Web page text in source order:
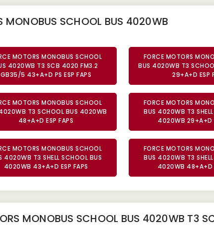
MONOBUS SCHOOL BUS 4020WB
MOTORS MONOBUS SCHOOL
4020WB T3 SCB 4020 FM3.2
GB35/5 43+A+D PS ESP FAPS
FORCE MOTORS
BUS 4020WB T3
29+A+D ESP
MOTORS MONOBUS SCHOOL
T3 SCHOOL BUS 4020WB
48+A+D ESP FAPS
FORCE MOTORS
BUS 4020WB T3
4020WB 29+A+D
MOTORS MONOBUS SCHOOL
4020WB T3 SHELL SCHOOL BUS
4020WB 43+A+D ESP FAPS
FORCE MOTORS
BUS 4020WB T3
4020WB 48+A+D
MONOBUS SCHOOL BUS 4020WB T3